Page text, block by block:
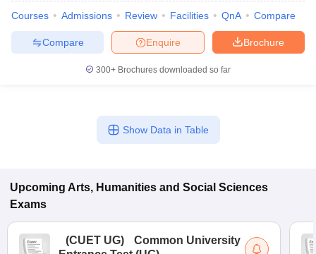
Courses Admissions Review Facilities QnA Compare
Brochure
Enquire
Compare
300+ Brochures downloaded so far
Show Data in Table
Upcoming Arts, Humanities and Social Sciences
Exams
(CUET UG)
Common University